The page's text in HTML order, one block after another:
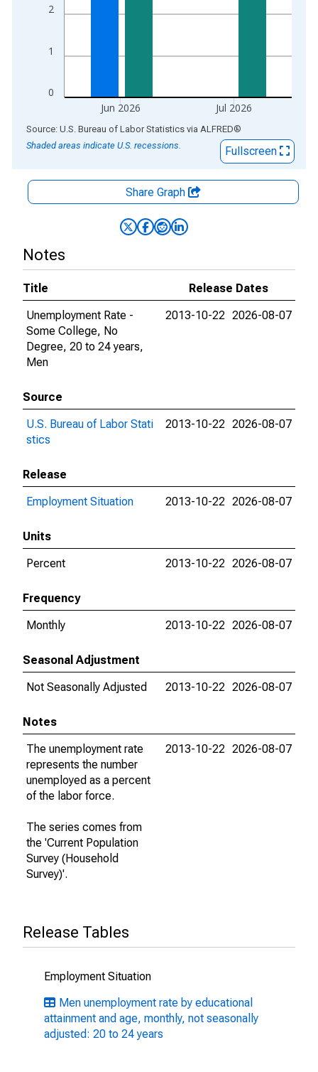
0
1
2
Jun 2026 Jul 2026
End of interactive chart.
Source: U.S. Bureau of Labor Statistics via ALFRED®
Shaded areas indicate U.S. recessions.
Fullscreen
Share Graph
Notes
Title
Release Dates
Unemployment Rate -
Some College, No
Degree, 20 to 24 years,
Men
2013-10-22 2026-08-07
Source
U.S. Bureau of Labor Stati
stics
2013-10-22 2026-08-07
Release
Employment Situation
2013-10-22 2026-08-07
Units
Percent
2013-10-22 2026-08-07
Frequency
Monthly
2013-10-22 2026-08-07
Seasonal Adjustment
Not Seasonally Adjusted
2013-10-22 2026-08-07
Notes
The unemployment rate
represents the number
unemployed as a percent
of the labor force.
The series comes from
the 'Current Population
Survey (Household
Survey)'.
2013-10-22 2026-08-07
Release Tables
Employment Situation
Men unemployment rate by educational
attainment and age, monthly, not seasonally
adjusted: 20 to 24 years